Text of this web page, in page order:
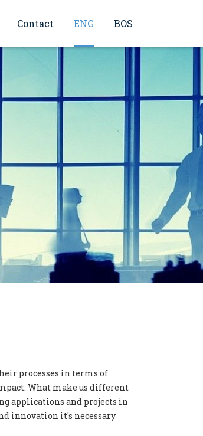
Contact ENG BOS
processes in terms of
What make us different
applications and projects in
innovation it's necessary